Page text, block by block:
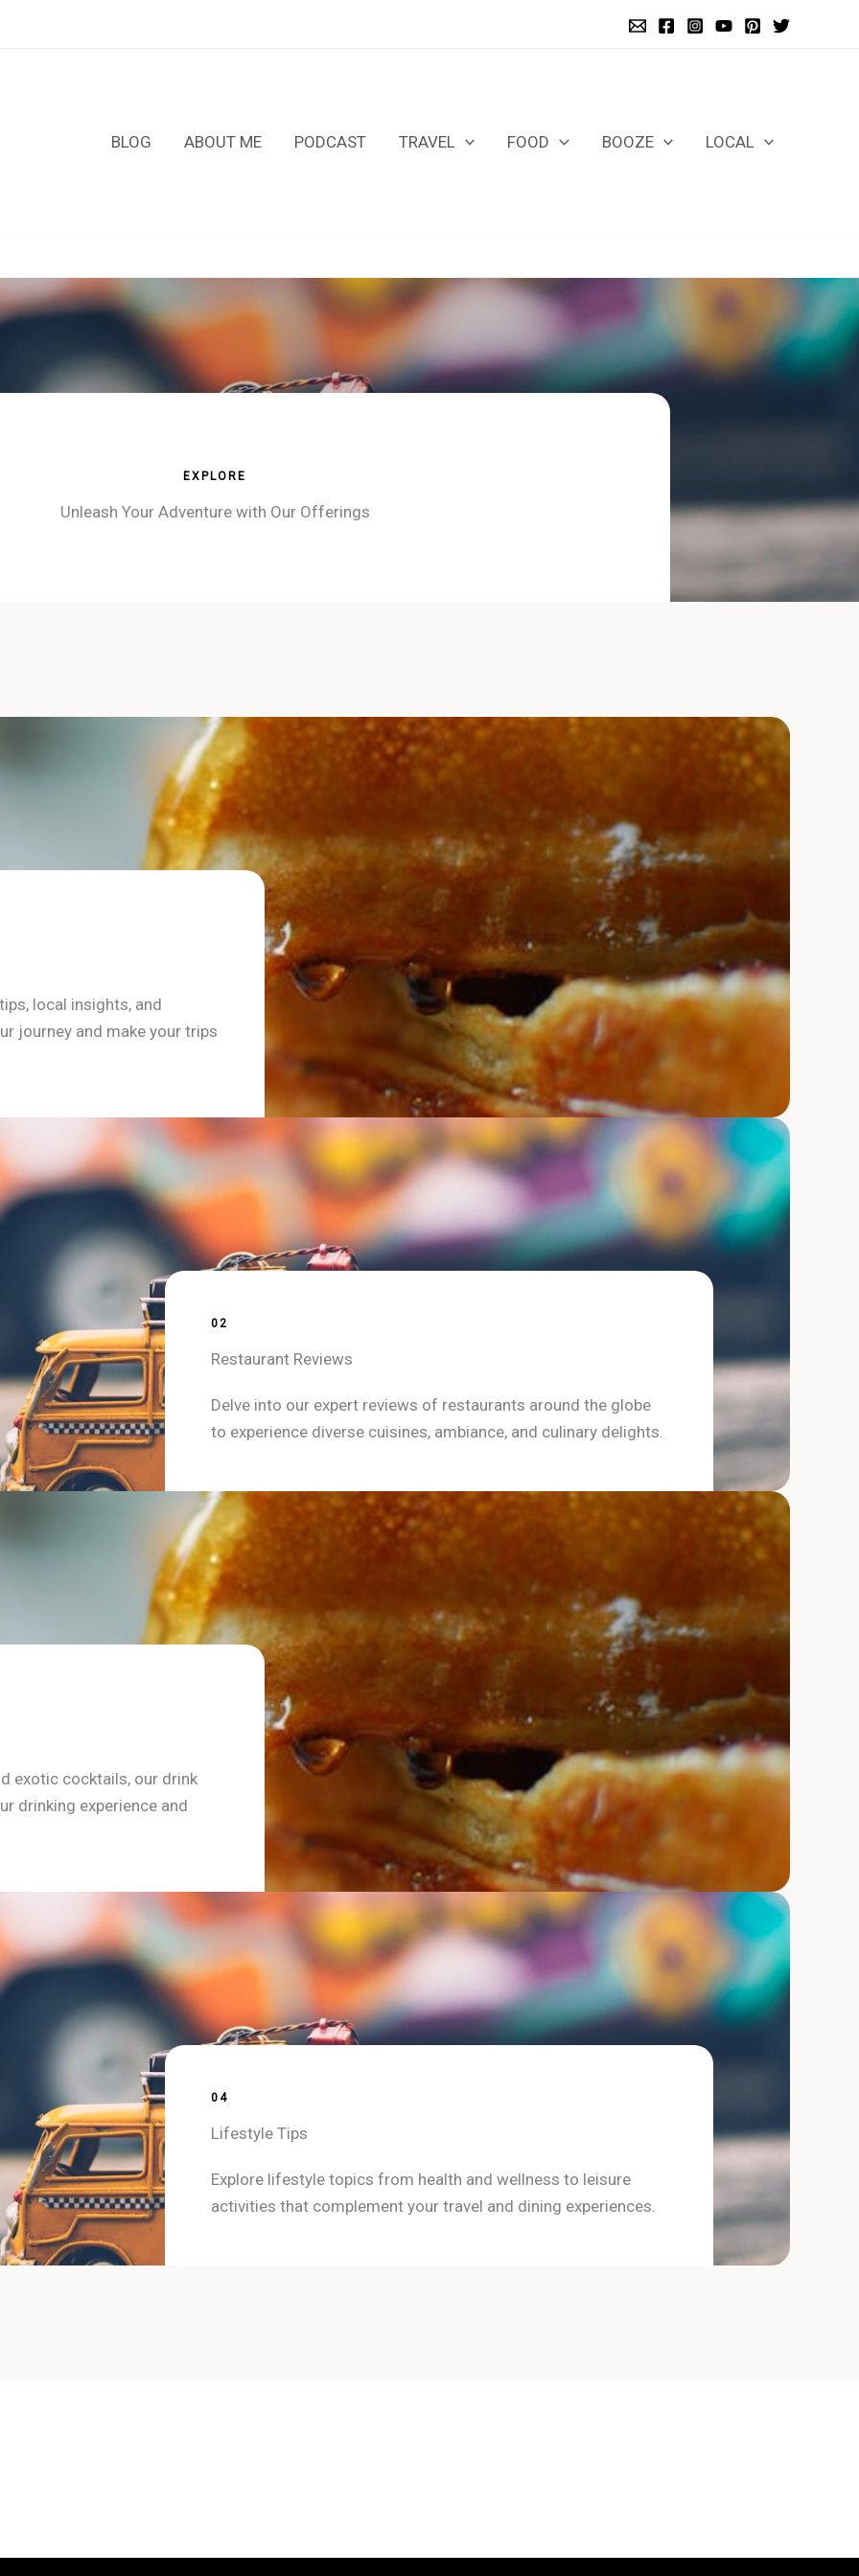
BLOG ABOUT ME PODCAST TRAVEL FOOD BOOZE LOCAL
EXPLORE
Unleash Your Adventure with Our Offerings
local insights, and
journey and make your trips
02
Restaurant Reviews
Delve into our expert reviews of restaurants around the globe
to experience diverse cuisines, ambiance, and culinary delights.
exotic cocktails, our drink
drinking experience and
04
Lifestyle Tips
Explore lifestyle topics from health and wellness to leisure
activities that complement your travel and dining experiences.